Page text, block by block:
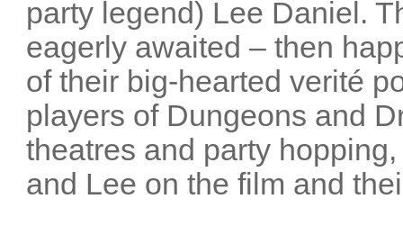
party legend) Lee Daniel.
eagerly awaited – then
of their big-hearted verité
players of Dungeons and
theatres and party
and Lee on the film and